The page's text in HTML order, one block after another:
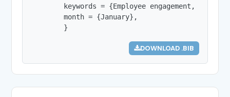
keywords = {Employee engagement, Job
        month = {January},
        }
DOWNLOAD .BIB